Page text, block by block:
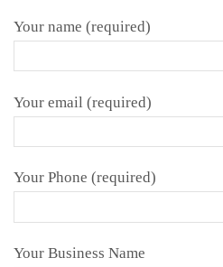
Your name (required)
Your email (required)
Your Phone (required)
Your Business Name